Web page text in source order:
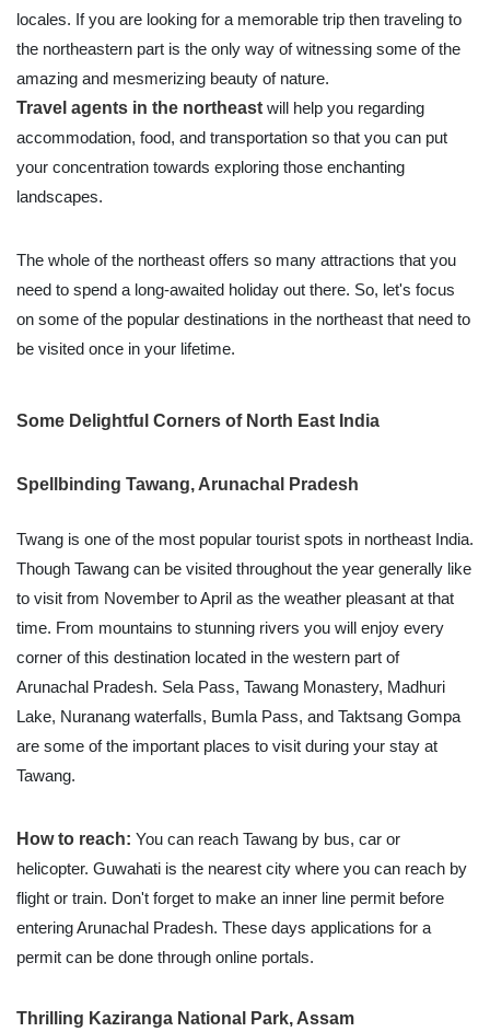
locales. If you are looking for a memorable trip then traveling to
the northeastern part is the only way of witnessing some of the
amazing and mesmerizing beauty of nature.
Travel agents in the northeast will help you regarding
accommodation, food, and transportation so that you can put
your concentration towards exploring those enchanting
landscapes.
The whole of the northeast offers so many attractions that you
need to spend a long-awaited holiday out there. So, let's focus
on some of the popular destinations in the northeast that need to
be visited once in your lifetime.
Some Delightful Corners of North East India
Spellbinding Tawang, Arunachal Pradesh
Twang is one of the most popular tourist spots in northeast India.
Though Tawang can be visited throughout the year generally like
to visit from November to April as the weather pleasant at that
time. From mountains to stunning rivers you will enjoy every
corner of this destination located in the western part of
Arunachal Pradesh. Sela Pass, Tawang Monastery, Madhuri
Lake, Nuranang waterfalls, Bumla Pass, and Taktsang Gompa
are some of the important places to visit during your stay at
Tawang.
How to reach: You can reach Tawang by bus, car or
helicopter. Guwahati is the nearest city where you can reach by
flight or train. Don't forget to make an inner line permit before
entering Arunachal Pradesh. These days applications for a
permit can be done through online portals.
Thrilling Kaziranga National Park, Assam